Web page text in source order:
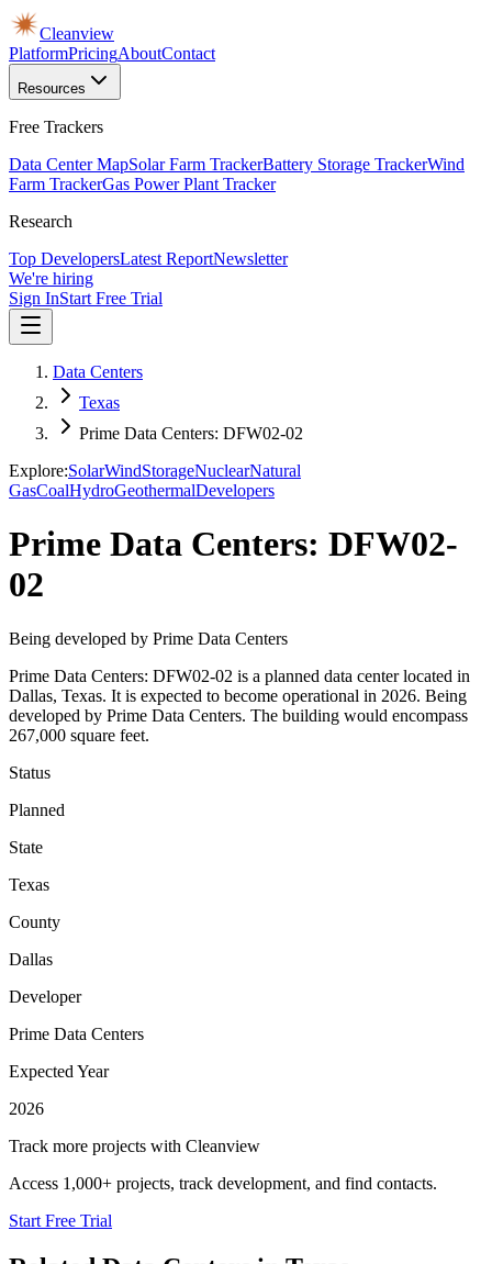
Cleanview
PlatformPricingAboutContact
Resources
Free Trackers
Data Center MapSolar Farm TrackerBattery Storage TrackerWind
Farm TrackerGas Power Plant Tracker
Research
Top DevelopersLatest ReportNewsletter
We're hiring
Sign InStart Free Trial
Data Centers
Texas
Prime Data Centers: DFW02-02
Explore:SolarWindStorageNuclearNatural
GasCoalHydroGeothermalDevelopers
Prime Data Centers: DFW02-
02
Being developed by Prime Data Centers
Prime Data Centers: DFW02-02 is a planned data center located in
Dallas, Texas. It is expected to become operational in 2026. Being
developed by Prime Data Centers. The building would encompass
267,000 square feet.
Status
Planned
State
Texas
County
Dallas
Developer
Prime Data Centers
Expected Year
2026
Track more projects with Cleanview
Access 1,000+ projects, track development, and find contacts.
Start Free Trial